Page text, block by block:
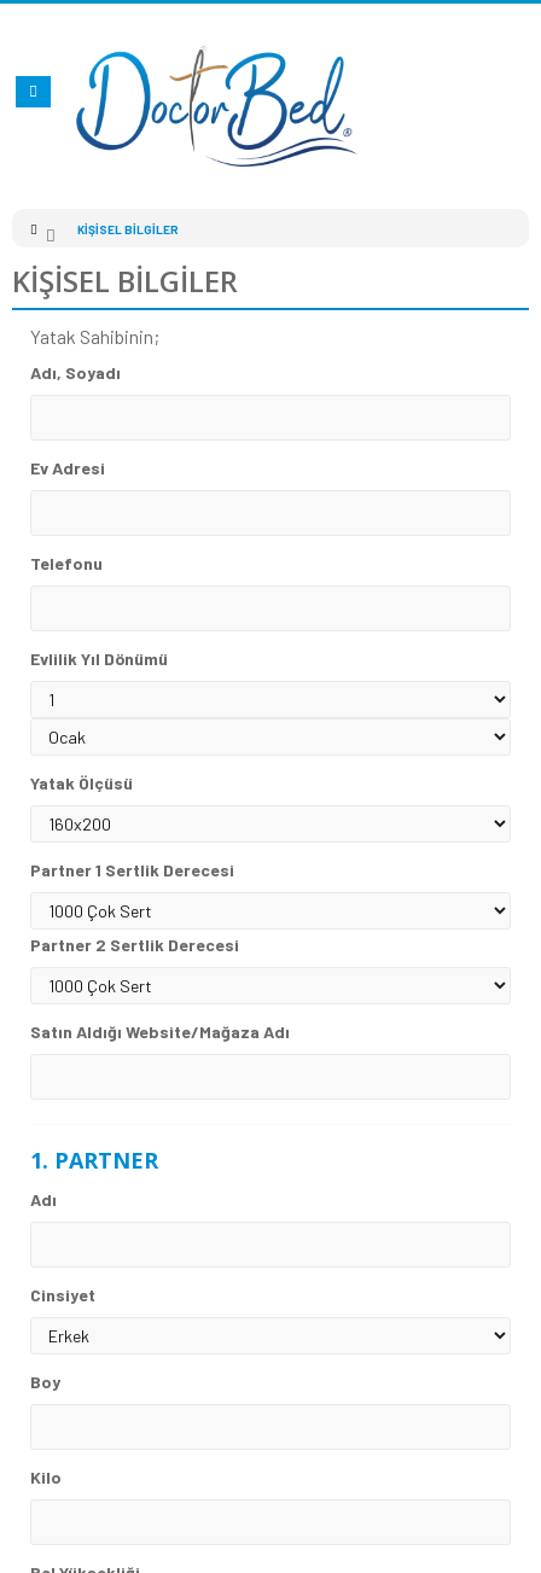
KIŞISEL BILGILER
KIŞISEL BILGILER
Yatak Sahibinin;
Adı, Soyadı
Ev Adresi
Telefonu
Evlilik Yıl Dönümü
Yatak Ölçüsü
Partner 1 Sertlik Derecesi
Partner 2 Sertlik Derecesi
Satın Aldığı Website/Mağaza Adı
1. PARTNER
Adı
Cinsiyet
Boy
Kilo